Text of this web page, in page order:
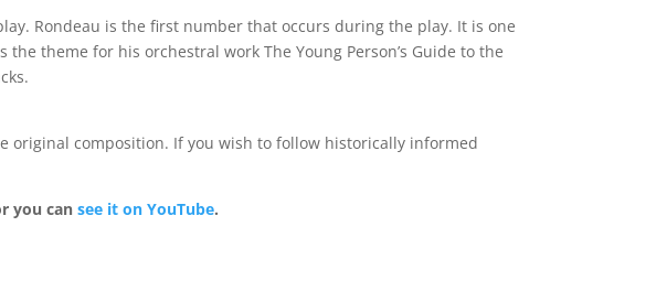
Rondeau is the first number that occurs during the play. It is one
theme for his orchestral work The Young Person’s Guide to the
composition. If you wish to follow historically informed
you cansee it on YouTube.